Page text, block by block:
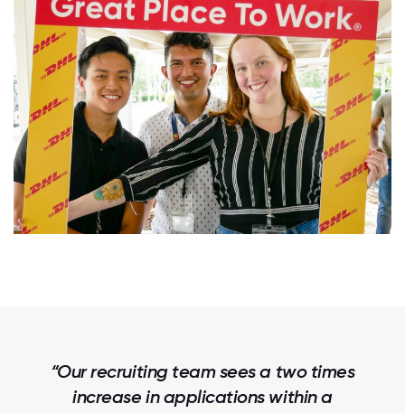
“Our recruiting team sees a two times
increase in applications within a